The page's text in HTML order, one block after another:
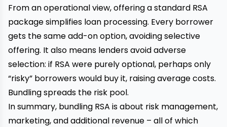
From an operational view, offering a standard RSA
package simplifies loan processing. Every borrower
gets the same add-on option, avoiding selective
offering. It also means lenders avoid adverse
selection: if RSA were purely optional, perhaps only
“risky” borrowers would buy it, raising average costs.
Bundling spreads the risk pool.
In summary, bundling RSA is about risk management,
marketing, and additional revenue – all of which